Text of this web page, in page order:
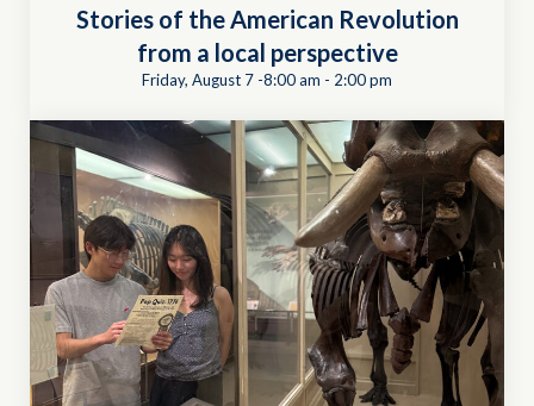
Stories of the American Revolution
from a local perspective
Friday, August 7 -8:00 am - 2:00 pm